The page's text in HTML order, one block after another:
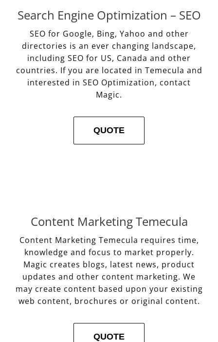
Search Engine Optimization – SEO
SEO for Google, Bing, Yahoo and other
directories is an ever changing landscape,
including SEO for US, Canada and other
countries. If you are located in Temecula and
interested in SEO Optimization, contact
Magic.
QUOTE
Content Marketing Temecula
Content Marketing Temecula requires time,
knowledge and focus to market properly.
Magic creates blogs, latest news, product
updates and other content marketing. We
may create content based upon your existing
web content, brochures or original content.
QUOTE